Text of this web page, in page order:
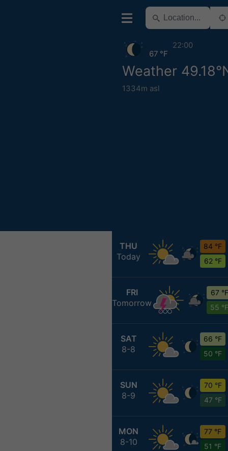
Weather
1334m asl
67 °F
22:00
THU
Today
84 °F
62 °F
FRI
Tomorrow
67 °F
55 °F
SAT
8-8
66 °F
50 °F
SUN
8-9
70 °F
47 °F
MON
8-10
77 °F
51 °F